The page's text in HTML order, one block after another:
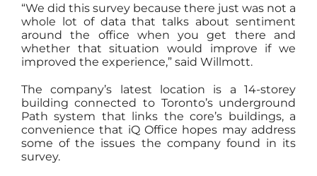
“We did this survey because there just was not a
whole lot of data that talks about sentiment
around the office when you get there and
whether that situation would improve if we
improved the experience,” said Willmott.
The company’s latest location is a 14-storey
building connected to Toronto’s underground
Path system that links the core’s buildings, a
convenience that iQ Office hopes may address
some of the issues the company found in its
survey.